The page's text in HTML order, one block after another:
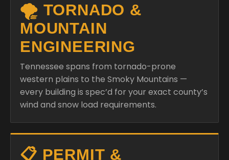
🌪️ TORNADO &
MOUNTAIN
ENGINEERING
Tennessee spans from tornado-prone
western plains to the Smoky Mountains —
every building is spec’d for your exact county’s
wind and snow load requirements.
📋 PERMIT &